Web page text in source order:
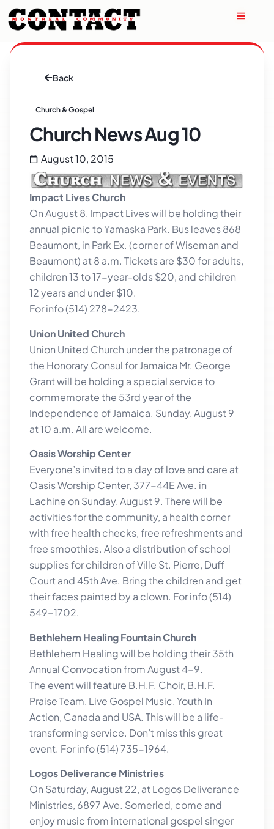
Back
Church & Gospel
Church News Aug 10
August 10, 2015
Impact Lives Church
On August 8, Impact Lives will be holding their
annual picnic to Yamaska Park. Bus leaves 868
Beaumont, in Park Ex. (corner of Wiseman and
Beaumont) at 8 a.m. Tickets are $30 for adults,
children 13 to 17-year-olds $20, and children
12 years and under $10.
For info (514) 278-2423.
Union United Church
Union United Church under the patronage of
the Honorary Consul for Jamaica Mr. George
Grant will be holding a special service to
commemorate the 53rd year of the
Independence of Jamaica. Sunday, August 9
at 10 a.m. All are welcome.
Oasis Worship Center
Everyone’s invited to a day of love and care at
Oasis Worship Center, 377-44E Ave. in
Lachine on Sunday, August 9. There will be
activities for the community, a health corner
with free health checks, free refreshments and
free smoothies. Also a distribution of school
supplies for children of Ville St. Pierre, Duff
Court and 45th Ave. Bring the children and get
their faces painted by a clown. For info (514)
549-1702.
Bethlehem Healing Fountain Church
Bethlehem Healing will be holding their 35th
Annual Convocation from August 4-9.
The event will feature B.H.F. Choir, B.H.F.
Praise Team, Live Gospel Music, Youth In
Action, Canada and USA. This will be a life-
transforming service. Don’t miss this great
event. For info (514) 735-1964.
Logos Deliverance Ministries
On Saturday, August 22, at Logos Deliverance
Ministries, 6897 Ave. Somerled, come and
enjoy music from international gospel singer